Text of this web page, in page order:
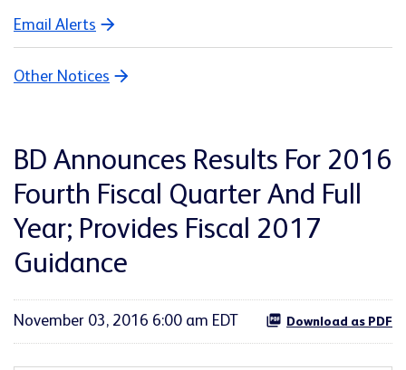
Email Alerts
Other Notices
BD Announces Results For 2016
Fourth Fiscal Quarter And Full
Year; Provides Fiscal 2017
Guidance
November 03, 2016 6:00 am EDT Download as PDF